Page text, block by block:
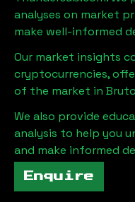
analyses on market
make well-informed
Our market insights
cryptocurrencies,
of the market in
We also provide
analysis to help you
and make informed
Enquire